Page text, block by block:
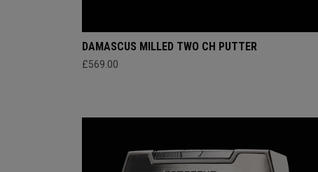
DAMASCUS MILLED TWO CH PUTTER
£569.00